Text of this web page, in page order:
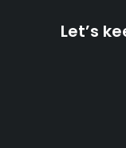
Let’s